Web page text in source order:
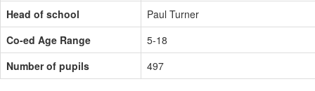
Head of school
Paul Turner
Co-ed Age Range
5-18
Number of pupils
497